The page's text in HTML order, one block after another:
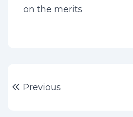
on the merits
PostPrevious